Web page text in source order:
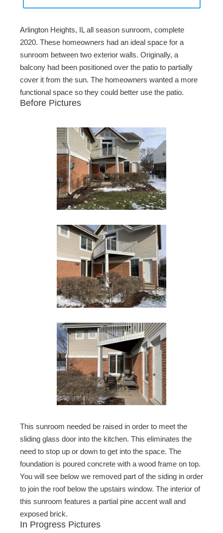
Arlington Heights, IL all season sunroom, complete
2020. These homeowners had an ideal space for a
sunroom between two exterior walls. Originally, a
balcony had been positioned over the patio to partially
cover it from the sun. The homeowners wanted a more
functional space so they could better use the patio.
Before Pictures
This sunroom needed be raised in order to meet the
sliding glass door into the kitchen. This eliminates the
need to stop up or down to get into the space. The
foundation is poured concrete with a wood frame on top.
You will see below we removed part of the siding in order
to join the roof below the upstairs window. The interior of
this sunroom features a partial pine accent wall and
exposed brick.
In Progress Pictures